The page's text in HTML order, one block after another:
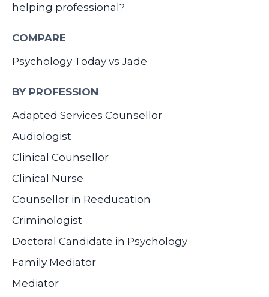
helping professional?
COMPARE
Psychology Today vs Jade
BY PROFESSION
Adapted Services Counsellor
Audiologist
Clinical Counsellor
Clinical Nurse
Counsellor in Reeducation
Criminologist
Doctoral Candidate in Psychology
Family Mediator
Mediator